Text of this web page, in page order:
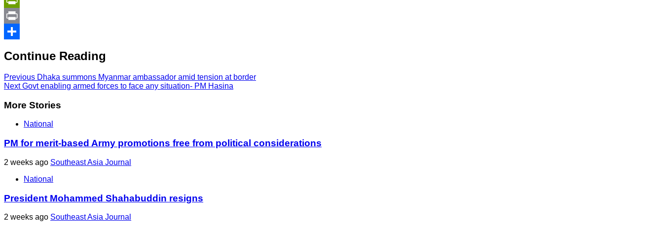
Link
PrintFriendly
Print
Continue Reading
Previous Dhaka summons Myanmar ambassador amid tension at border
NextGovt enabling armed forces to face any situation- PM Hasina
More Stories
National
PM for merit-based Army promotions free from political considerations
2 weeks ago Southeast Asia Journal
National
President Mohammed Shahabuddin resigns
2 weeks ago Southeast Asia Journal